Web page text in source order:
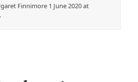
Finnimore 1 June 2020 at